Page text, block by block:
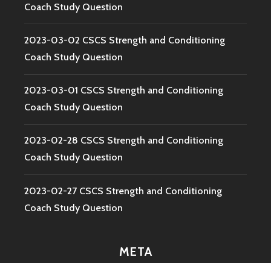
Coach Study Question
2023-03-02 CSCS Strength and Conditioning
Coach Study Question
2023-03-01 CSCS Strength and Conditioning
Coach Study Question
2023-02-28 CSCS Strength and Conditioning
Coach Study Question
2023-02-27 CSCS Strength and Conditioning
Coach Study Question
META